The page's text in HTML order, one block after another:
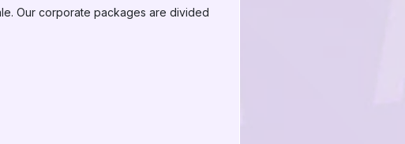
Our corporate packages are divided